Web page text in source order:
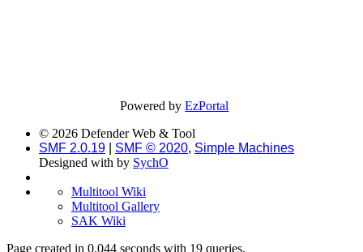
Powered byEzPortal
© 2026 Defender Web & Tool
SMF 2.0.19
SMF © 2020, Simple Machines
Designed with by SychO
Multitool Wiki
Multitool Gallery
SAK Wiki
Page created in 0.044 seconds with 19 queries.